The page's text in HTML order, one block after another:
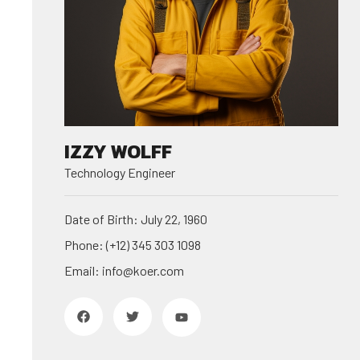
IZZY WOLFF
Technology Engineer
Date of Birth: July 22, 1960
Phone: (+12) 345 303 1098
Email: info@koer.com